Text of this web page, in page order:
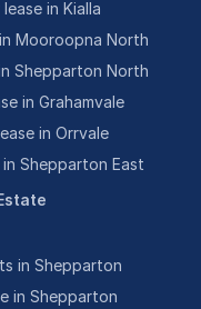
in Kialla
Mooroopna North
Shepparton North
in Grahamvale
in Orrvale
Shepparton East
in Shepparton
in Shepparton